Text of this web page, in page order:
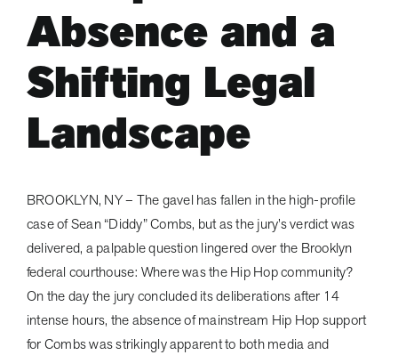
Absence and a
Shifting Legal
Landscape
BROOKLYN, NY – The gavel has fallen in the high-profile
case of Sean “Diddy” Combs, but as the jury’s verdict was
delivered, a palpable question lingered over the Brooklyn
federal courthouse: Where was the Hip Hop community?
On the day the jury concluded its deliberations after 14
intense hours, the absence of mainstream Hip Hop support
for Combs was strikingly apparent to both media and